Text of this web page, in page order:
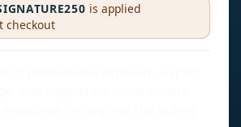
is applied
checkout